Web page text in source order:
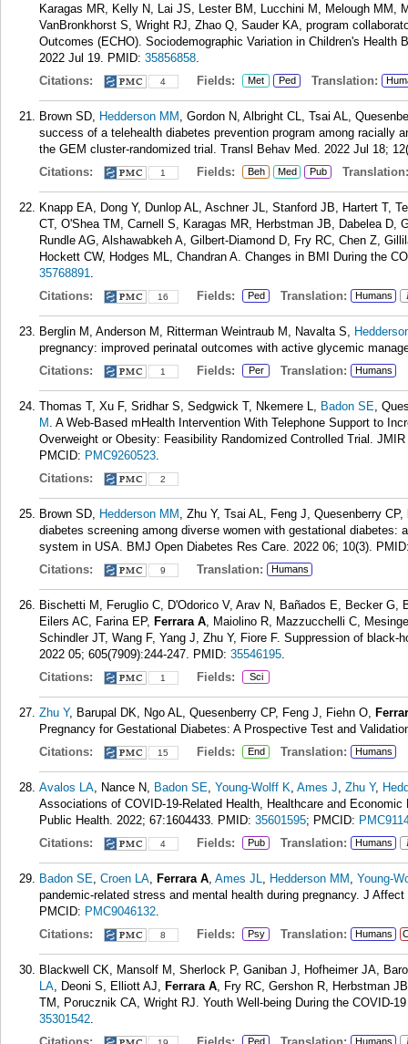
Karagas MR, Kelly N, Lai JS, Lester BM, Lucchini M, Melough MM,
VanBronkhorst S, Wright RJ, Zhao Q, Sauder KA, program
Outcomes (ECHO). Sociodemographic Variation in Children's Health
2022 Jul 19. PMID: 35856858.
Citations:
4 Fields: Met Ped Translation:
Brown SD, Hedderson MM , Gordon N, Albright CL, Tsai AL,
success of a telehealth diabetes prevention program among racially
the GEM cluster-randomized trial. Transl Behav Med. 2022 Jul 18;
Citations:
1 Fields: Beh Med Pub Translation:
Knapp EA, Dong Y, Dunlop AL, Aschner JL, Stanford JB, Hartert T,
CT, O'Shea TM, Carnell S, Karagas MR, Herbstman JB, Dabelea D,
Rundle AG, Alshawabkeh A, Gilbert-Diamond D, Fry RC, Chen Z,
Hockett CW, Hodges ML, Chandran A. Changes in BMI During the
35768891.
Citations:
16 Fields: Ped Translation: Humans
Berglin M, Anderson M, Ritterman Weintraub M, Navalta S,
pregnancy: improved perinatal outcomes with active glycemic
Citations:
1 Fields: Per Translation: Humans
Thomas T, Xu F, Sridhar S, Sedgwick T, Nkemere L, Badon SE,
M . A Web-Based mHealth Intervention With Telephone Support to
Overweight or Obesity: Feasibility Randomized Controlled Trial.
PMCID: PMC9260523.
Citations:
2
Brown SD, Hedderson MM , Zhu Y, Tsai AL, Feng J, Quesenberry CP,
diabetes screening among diverse women with gestational
system in USA. BMJ Open Diabetes Res Care. 2022 06; 10(3).
Citations:
9 Translation: Humans
Bischetti M, Feruglio C, D'Odorico V, Arav N, Bañados E, Becker
Eilers AC, Farina EP, Ferrara A, Maiolino R, Mazzucchelli C,
Schindler JT, Wang F, Yang J, Zhu Y, Fiore F. Suppression of
2022 05; 605(7909):244-247. PMID: 35546195.
Citations:
1 Fields: Sci
Zhu Y, Barupal DK, Ngo AL, Quesenberry CP, Feng J, Fiehn O,
Pregnancy for Gestational Diabetes: A Prospective Test and
Citations:
15 Fields: End Translation: Humans
Avalos LA, Nance N, Badon SE, Young-Wolff K, Ames J, Zhu Y,
Associations of COVID-19-Related Health, Healthcare and
Public Health. 2022; 67:1604433. PMID: 35601595; PMCID:
Citations:
4 Fields: Pub Translation: Humans
Badon SE, Croen LA, Ferrara A, Ames JL, Hedderson MM , Young-
pandemic-related stress and mental health during pregnancy. J
PMCID: PMC9046132.
Citations:
8 Fields: Psy Translation: Humans
Blackwell CK, Mansolf M, Sherlock P, Ganiban J, Hofheimer JA,
LA, Deoni S, Elliott AJ, Ferrara A, Fry RC, Gershon R, Herbstman
TM, Porucznik CA, Wright RJ. Youth Well-being During the COVID-
35301542.
Ped Humans